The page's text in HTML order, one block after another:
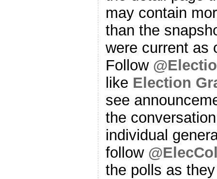
may contain
than the
were current as
Follow
like Election
see
the
individual
follow
the polls as